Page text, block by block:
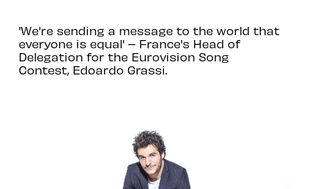
'We're sending a message to the world that
everyone is equal' – France's Head of
Delegation for the Eurovision Song
Contest, Edoardo Grassi.